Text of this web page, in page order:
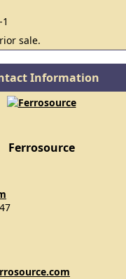
sale.
Information
Ferrosource